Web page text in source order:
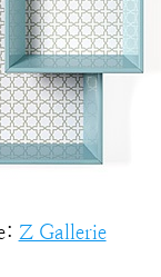
Z Gallerie